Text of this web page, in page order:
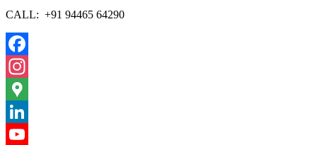
CALL: +91 94465 64290
Facebook
Instagram
Google
Maps
LinkedIn